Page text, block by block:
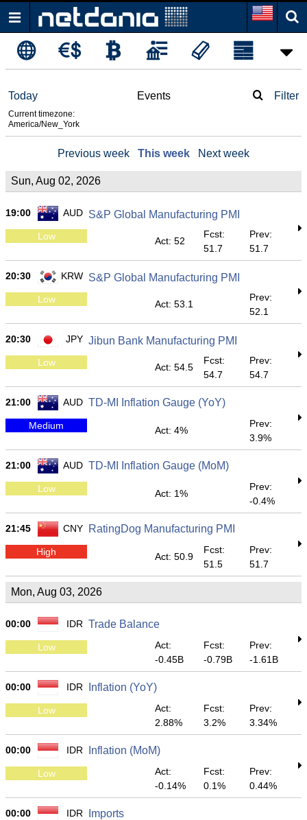
Today
Current timezone:
America/New_York
Events Filter
Previous week This week Next week
Sun, Aug 02, 2026
19:00 AUD S&P Global Manufacturing PMI
Low Act: 52
Fcst:
51.7
Prev:
51.7
20:30 KRW S&P Global Manufacturing PMI
Low Act: 53.1
Prev:
52.1
20:30 JPY Jibun Bank Manufacturing PMI
Low Act: 54.5
Fcst:
54.7
Prev:
54.7
21:00 AUD TD-MI Inflation Gauge (YoY)
Medium Act: 4%
Prev:
3.9%
21:00 AUD TD-MI Inflation Gauge (MoM)
Low Act: 1%
Prev:
-0.4%
21:45 CNY RatingDog Manufacturing PMI
High Act: 50.9
Fcst:
51.5
Prev:
51.7
Mon, Aug 03, 2026
00:00 IDR Trade Balance
Low
Act:
-0.45B
Fcst:
-0.79B
Prev:
-1.61B
00:00 IDR Inflation (YoY)
Low
Act:
2.88%
Fcst:
3.2%
Prev:
3.34%
00:00 IDR Inflation (MoM)
Low
Act:
-0.14%
Fcst:
0.1%
Prev:
0.44%
00:00 IDR Imports